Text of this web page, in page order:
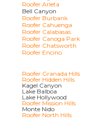
Roofer Arleta
Bell Canyon
Roofer Burbank
Roofer Cahuenga
Roofer Calabasas
Roofer Canoga Park
Roofer Chatsworth
Roofer Encino
Roofer Granada Hills
Roofer Hidden Hills
Kagel Canyon
Lake Balboa
Lake Hollywood
Roofer Mission Hills
Monte Nido
Roofer North Hills